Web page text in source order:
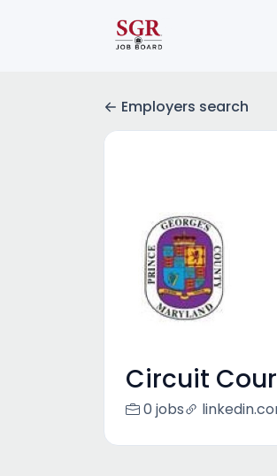
Employers search
Circuit
0 jobs